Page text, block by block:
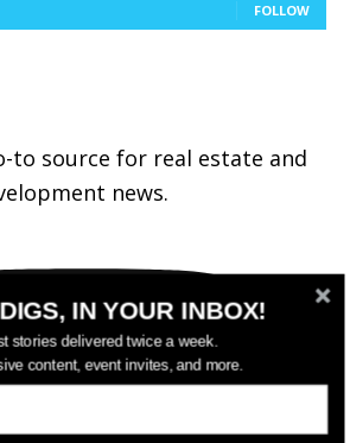
FOLLOW
to source for real estate and
news.
IN YOUR INBOX!
stories delivered twice a week.
content, event invites, and more.